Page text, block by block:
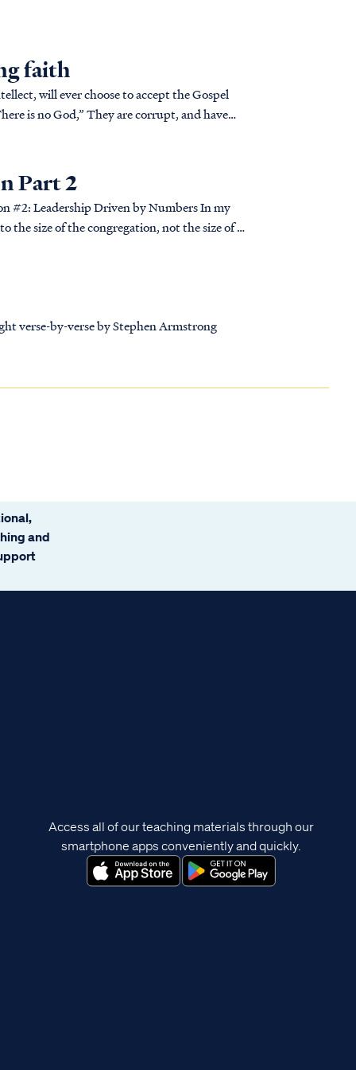
faith
will ever choose to accept the Gospel
Part 2
size of the congregation, not the size of a
verse-by-verse by Stephen Armstrong
and
Access all of our teaching materials through our
smartphone apps conveniently and quickly.